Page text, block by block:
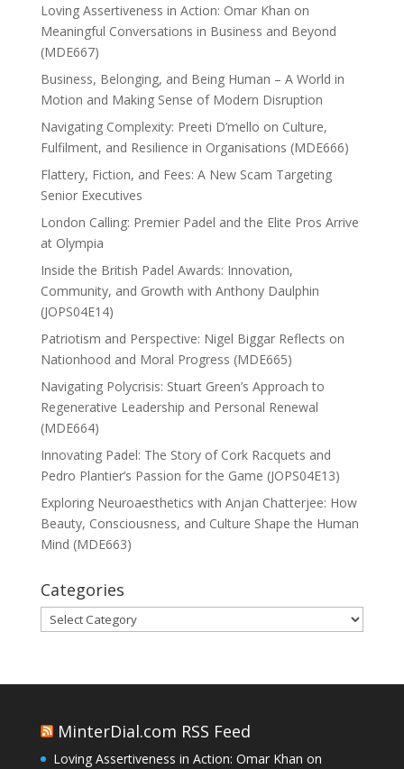
Loving Assertiveness in Action: Omar Khan on
Meaningful Conversations in Business and Beyond
(MDE667)
Business, Belonging, and Being Human – A World in
Motion and Making Sense of Modern Disruption
Navigating Complexity: Preeti D’mello on Culture,
Fulfilment, and Resilience in Organisations (MDE666)
Flattery, Fiction, and Fees: A New Scam Targeting
Senior Executives
London Calling: Premier Padel and the Elite Pros Arrive
at Olympia
Inside the British Padel Awards: Innovation,
Community, and Growth with Anthony Daulphin
(JOPS04E14)
Patriotism and Perspective: Nigel Biggar Reflects on
Nationhood and Moral Progress (MDE665)
Navigating Polycrisis: Stuart Green’s Approach to
Regenerative Leadership and Personal Renewal
(MDE664)
Innovating Padel: The Story of Cork Racquets and
Pedro Plantier’s Passion for the Game (JOPS04E13)
Exploring Neuroaesthetics with Anjan Chatterjee: How
Beauty, Consciousness, and Culture Shape the Human
Mind (MDE663)
Categories
Categories
MinterDial.com RSS Feed
Loving Assertiveness in Action: Omar Khan on